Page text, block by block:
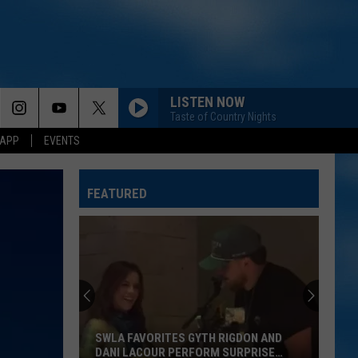
EVENTS
LISTEN NOW
Taste of Country Nights
FEATURED
SWLA FAVORITES GYTH RIGDON AND
DANI LACOUR PERFORM SURPRISE